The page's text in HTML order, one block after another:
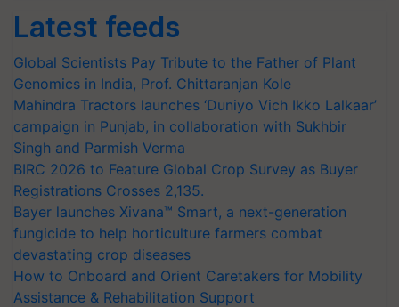
Latest feeds
Global Scientists Pay Tribute to the Father of Plant
Genomics in India, Prof. Chittaranjan Kole
Mahindra Tractors launches ‘Duniyo Vich Ikko Lalkaar’
campaign in Punjab, in collaboration with Sukhbir
Singh and Parmish Verma
BIRC 2026 to Feature Global Crop Survey as Buyer
Registrations Crosses 2,135.
Bayer launches Xivana™ Smart, a next-generation
fungicide to help horticulture farmers combat
devastating crop diseases
How to Onboard and Orient Caretakers for Mobility
Assistance & Rehabilitation Support